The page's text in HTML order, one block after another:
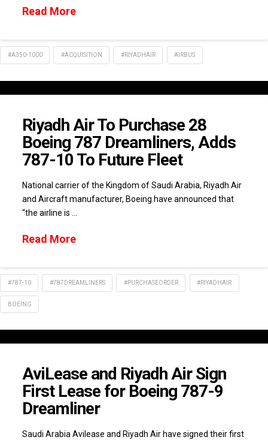
Read More
#A350-1000 #ACQUISITION #RIYADHAIR AIRBUS
Riyadh Air To Purchase 28
Boeing 787 Dreamliners, Adds
787-10 To Future Fleet
National carrier of the Kingdom of Saudi Arabia, Riyadh Air
and Aircraft manufacturer, Boeing have announced that
“the airline is …
Read More
#787-10 #787DREAMLINERS #PURCHASEORDER #RIYADHAIR
BOEING
AviLease and Riyadh Air Sign
First Lease for Boeing 787-9
Dreamliner
Saudi Arabia Avilease and Riyadh Air have signed their first